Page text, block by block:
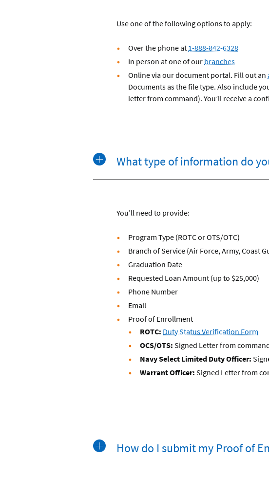
Use one of the following options to apply:
Over the phone at 1-888-842-6328
In person at one of our branches
Online via our document portal. Fill out an
Documents as the file type. Also include
letter from command). You’ll receive a
What type of information do
You’ll need to provide:
Program Type (ROTC or OTS/OTC)
Branch of Service (Air Force, Army, Coast
Graduation Date
Requested Loan Amount (up to $25,000)
Phone Number
Email
Proof of Enrollment
ROTC: Duty Status Verification Form
OCS/OTS: Signed Letter from
Navy Select Limited Duty Officer:
Warrant Officer: Signed Letter from
How do I submit my Proof of